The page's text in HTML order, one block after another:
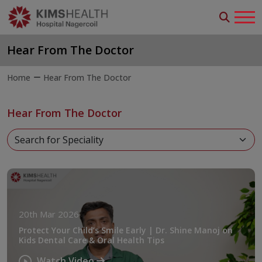
Hear From The Doctor
Home Hear From The Doctor
Hear From The Doctor
20th Mar 2026
Protect Your Child’s Smile Early | Dr. Shine Manoj on
Kids Dental Care & Oral Health Tips